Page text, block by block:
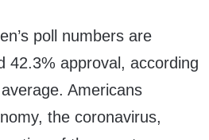
poll numbers are
42.3% approval, according
Americans
the coronavirus,